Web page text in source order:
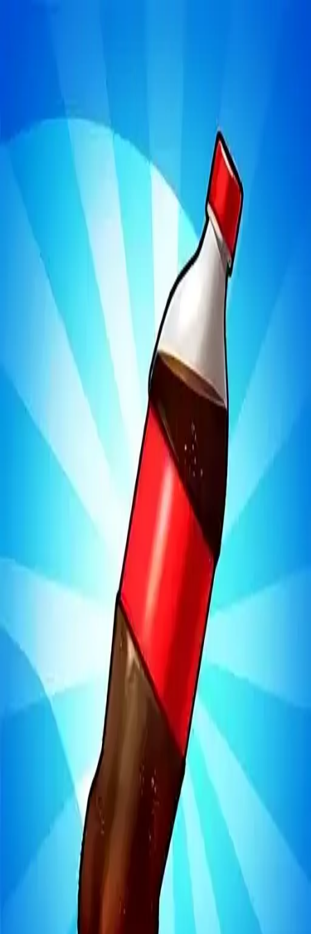
Bottle Jump 3D
Steal Brainrot from
Tsunami
Obby Party
Sword Play
Build Land
Swing and Catch
Brainrots
Bowmasters - Multiplayer
Game
Veloura Closet 3D
Bottle Jump 3D